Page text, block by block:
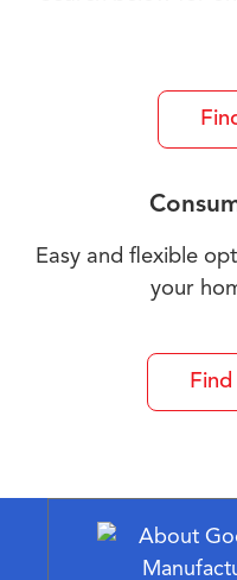
Easy and flexible
your